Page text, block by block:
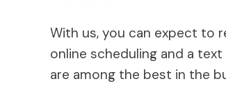
With us, you can expect to
online scheduling and a
are among the best in the